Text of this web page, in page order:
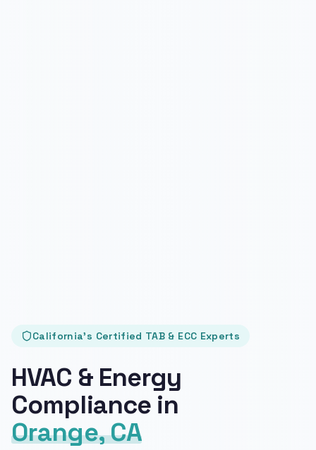
California's Certified TAB & ECC Experts
HVAC & Energy
Compliance in
Orange, CA